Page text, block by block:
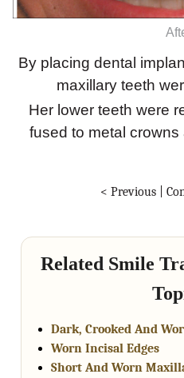
By placing dental
maxillary teeth
Her lower teeth were
fused to metal
< Previous|
Related Smile
Dark, Crooked And
Worn Incisal Edges
Short And Worn